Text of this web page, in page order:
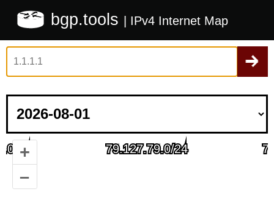
bgp.tools | IPv4 Internet Map
+
–